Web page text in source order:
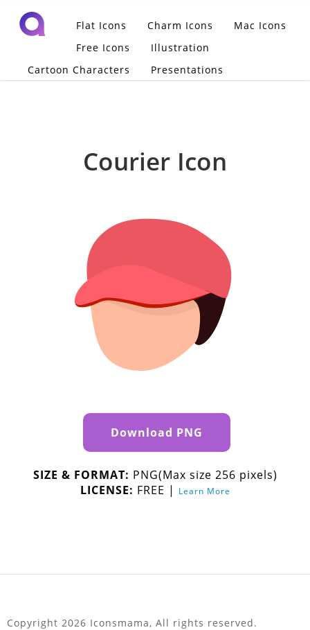
Flat Icons Charm Icons
Mac Icons
Free Icons
Illustration
Cartoon Characters
Presentations
Courier Icon
Download PNG
SIZE & FORMAT: PNG(Max size 256 pixels)
LICENSE: FREE | Learn More
Copyright 2026 Iconsmama, All rights reserved.